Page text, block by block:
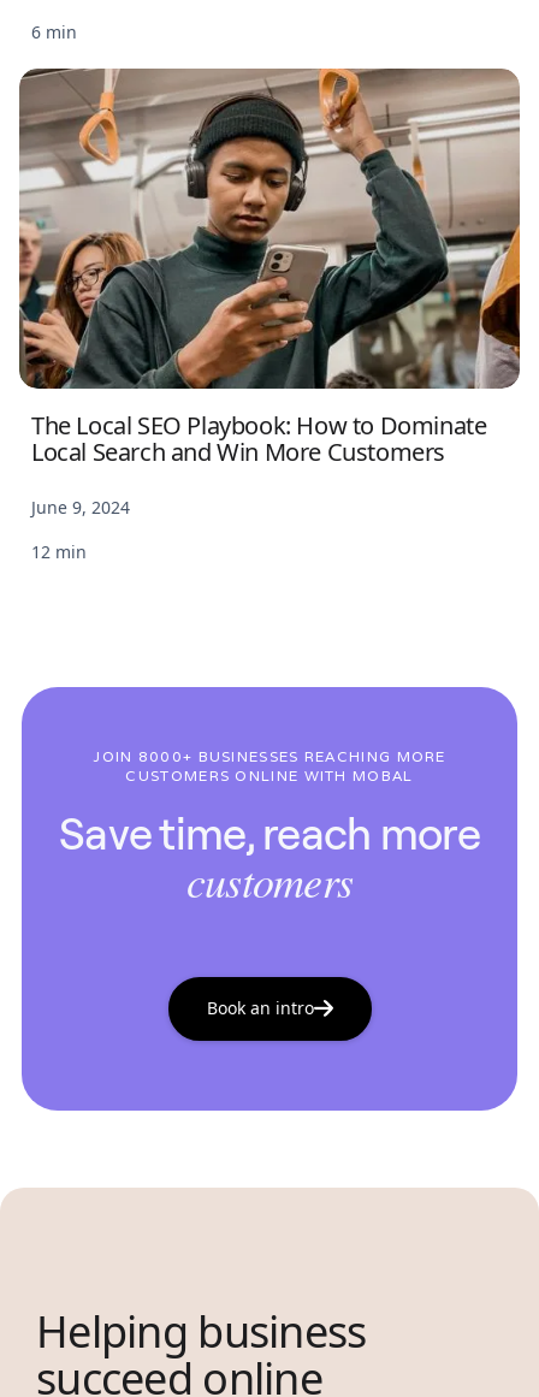
6 min
The Local SEO Playbook: How to Dominate
Local Search and Win More Customers
June 9, 2024
12 min
JOIN 8000+ BUSINESSES REACHING MORE
CUSTOMERS ONLINE WITH MOBAL
Save time, reach more
customers
Book an intro
Helping business
succeed online